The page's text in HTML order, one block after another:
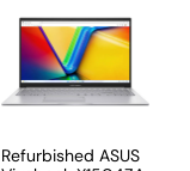
Refurbished ASUS